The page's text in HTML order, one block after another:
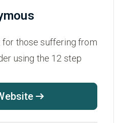
for those suffering from
using the 12 step